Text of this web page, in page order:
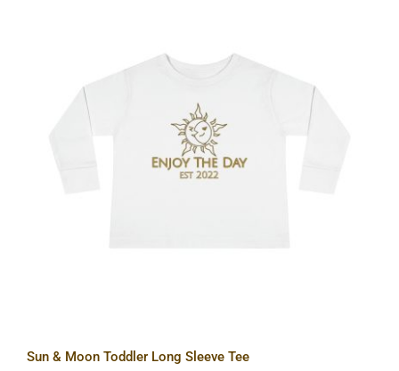
Sun & Moon Toddler Long Sleeve Tee
Sun & Moon Toddler Long Sleeve Tee